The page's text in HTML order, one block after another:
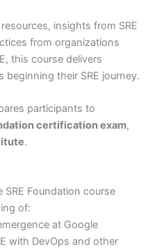
insights from SRE
from organizations
this course delivers
their SRE journey.
participants to
certification exam,
.
Foundation course
of:
at Google
with DevOps and other